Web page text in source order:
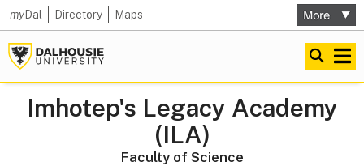
myDal Directory Maps
Imhotep's Legacy Academy
(ILA)
Faculty of Science